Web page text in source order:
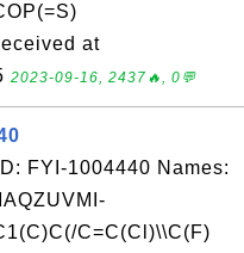
at
2023-09-16, 2437🔥, 0💬
FYI-1004440 Names:
C=C(Cl)\\C(F)